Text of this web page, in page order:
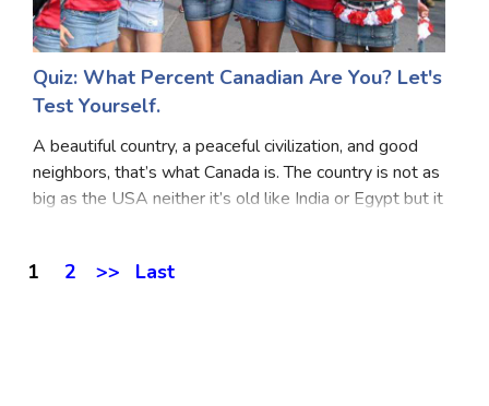
Quiz: What Percent Canadian Are You? Let's
Test Yourself.
A beautiful country, a peaceful civilization, and good
neighbors, that’s what Canada is. The country is not as
big as the USA neither it’s old like India or Egypt but it
1 2 >> Last